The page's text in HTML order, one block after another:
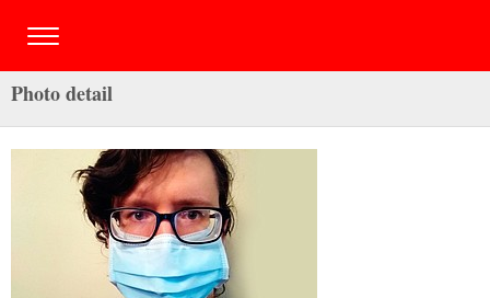
Photo detail